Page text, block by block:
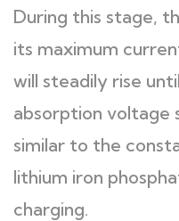
During this stage,
its maximum
will steadily rise
absorption voltage
similar to the
lithium iron
charging.